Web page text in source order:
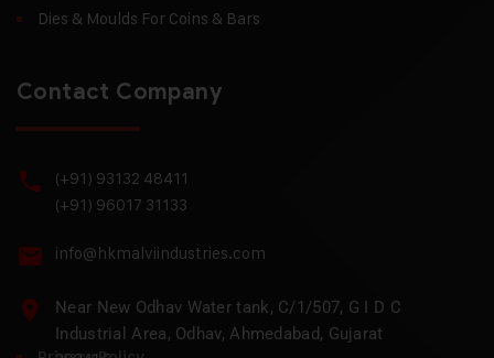
Dies & Moulds For Coins & Bars
Contact Company
(+91) 93132 48411
(+91) 96017 31133
info@hkmalviindustries.com
Near New Odhav Water tank, C/1/507, G I D C
Industrial Area, Odhav, Ahmedabad, Gujarat